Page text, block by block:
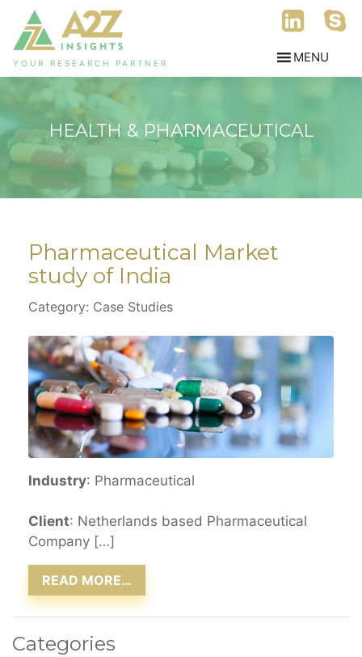
YOUR RESEARCH PARTNER
HEALTH & PHARMACEUTICAL
Pharmaceutical Market
study of India
Category: Case Studies
Industry: Pharmaceutical
Client: Netherlands based Pharmaceutical
Company […]
READ MORE…
Categories